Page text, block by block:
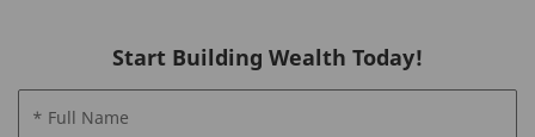
Start Building Wealth Today!
* Full Name